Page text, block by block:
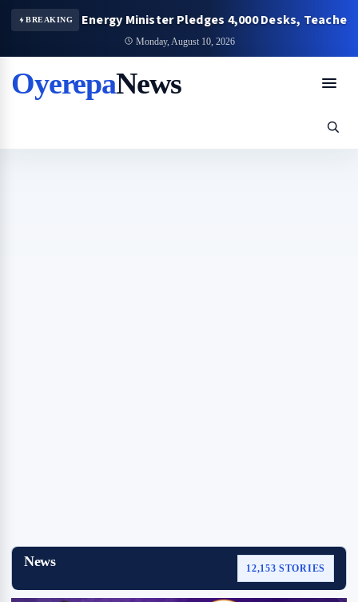
BREAKING
Energy Minister Pledges 4,000 Desks, Teachers’
Monday, August 10, 2026
OyerepaNews
News 12,153 STORIES